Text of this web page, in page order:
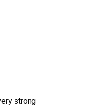
strong